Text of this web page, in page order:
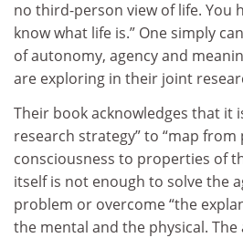
no third-person view of life. You
know what life is.” One simply
of autonomy, agency and
are exploring in their joint
Their book acknowledges that it
research strategy” to “map
consciousness to properties of
itself is not enough to solve the
problem or overcome “the
the mental and the physical.